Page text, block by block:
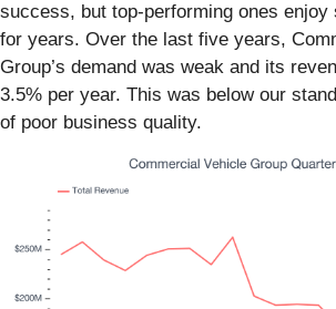
success, but top-performing ones enjoy
for years. Over the last five years,
Group’s demand was weak and its
3.5% per year. This was below our
of poor business quality.